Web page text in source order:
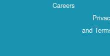
Careers
and